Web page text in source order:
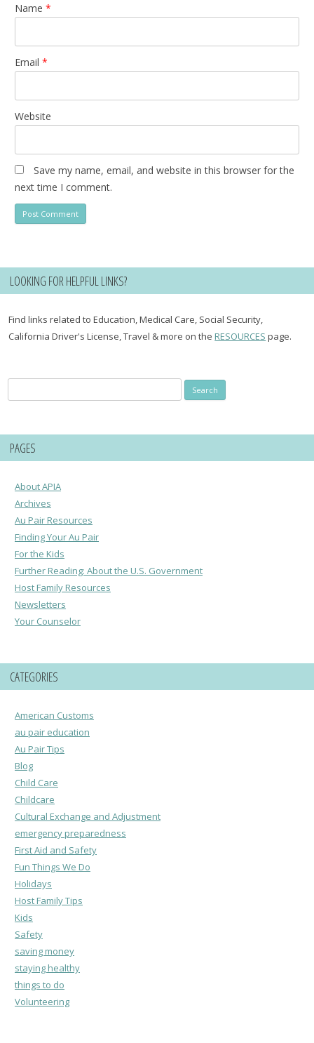
Name *
Email *
Website
Save my name, email, and website in this browser for the
next time I comment.
LOOKING FOR HELPFUL LINKS?
Find links related to Education, Medical Care, Social Security,
California Driver's License, Travel & more on theRESOURCES page.
for:
PAGES
About APIA
Archives
Au Pair Resources
Finding Your Au Pair
For the Kids
Further Reading: About the U.S. Government
Host Family Resources
Newsletters
Your Counselor
CATEGORIES
American Customs
au pair education
Au Pair Tips
Blog
Child Care
Childcare
Cultural Exchange and Adjustment
emergency preparedness
First Aid and Safety
Fun Things We Do
Holidays
Host Family Tips
Kids
Safety
saving money
staying healthy
things to do
Volunteering